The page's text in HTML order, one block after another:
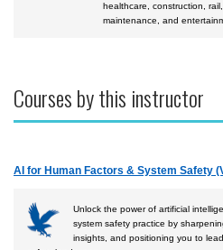
healthcare, construction,
maintenance, and
Courses by this instructor
AI for Human Factors & System Safety
Unlock the power of artificial
system safety practice by
insights, and positioning you to